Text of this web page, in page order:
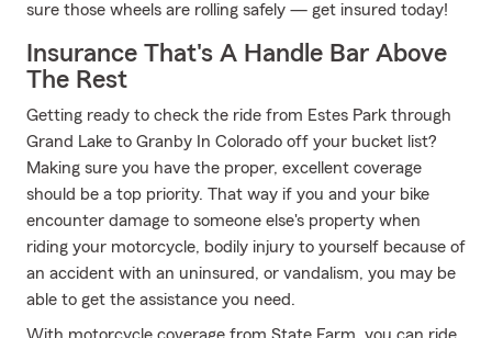
sure those wheels are rolling safely — get insured today!
Insurance That's A Handle Bar Above
The Rest
Getting ready to check the ride from Estes Park through
Grand Lake to Granby In Colorado off your bucket list?
Making sure you have the proper, excellent coverage
should be a top priority. That way if you and your bike
encounter damage to someone else's property when
riding your motorcycle, bodily injury to yourself because of
an accident with an uninsured, or vandalism, you may be
able to get the assistance you need.